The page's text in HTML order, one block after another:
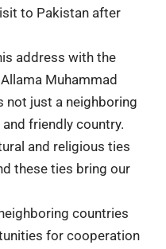
to Pakistan after
address with the
Allama Muhammad
not just a neighboring
friendly country.
and religious ties
these ties bring our
countries
for cooperation